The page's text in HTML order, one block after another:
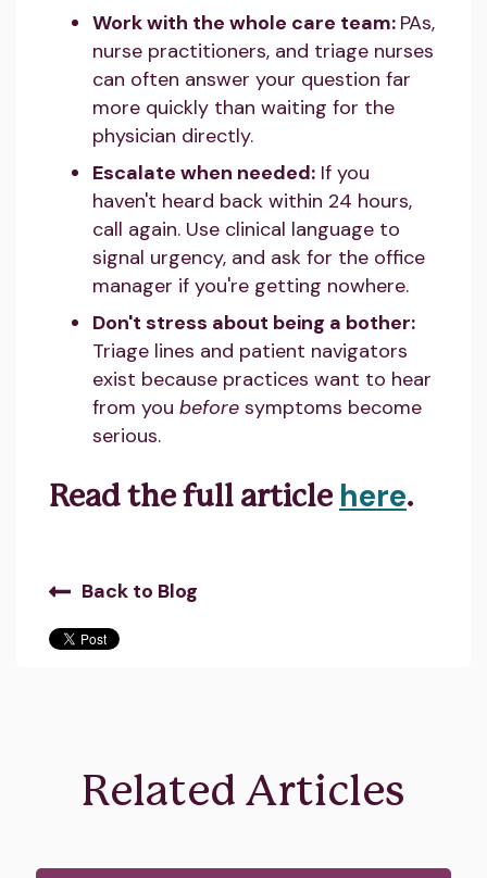
Work with the whole care team: PAs,
nurse practitioners, and triage nurses
can often answer your question far
more quickly than waiting for the
physician directly.
Escalate when needed: If you
haven't heard back within 24 hours,
call again. Use clinical language to
signal urgency, and ask for the office
manager if you're getting nowhere.
Don't stress about being a bother:
Triage lines and patient navigators
exist because practices want to hear
from you before symptoms become
serious.
Read the full article here.
Back to Blog
Related Articles